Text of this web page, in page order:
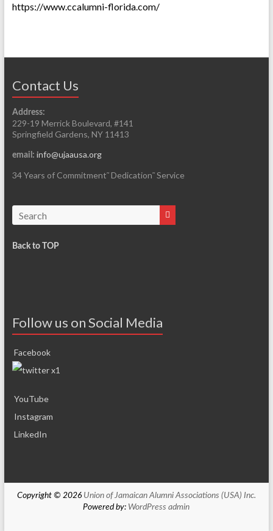
https://www.ccalumni-florida.com/
Contact Us
Address:
229-19 Merrick Boulevard, #141
Springfield Gardens, NY 11413
email: info@ujaausa.org
34 Years of Commitment˜ Dedication˜ Service
Back to TOP
Follow us on Social Media
Facebook
YouTube
Instagram
LinkedIn
Copyright © 2026 Union of Jamaican Alumni Associations (USA) Inc.
Powered by: WordPress admin